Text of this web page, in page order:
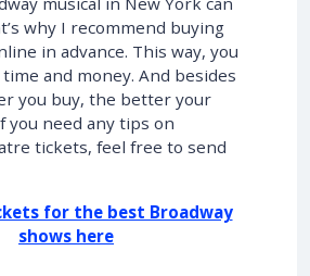
why I recommend buying
in advance. This way, you
and money. And besides
you buy, the better your
you need any tips on
tickets, feel free to send
for the best Broadway
shows here